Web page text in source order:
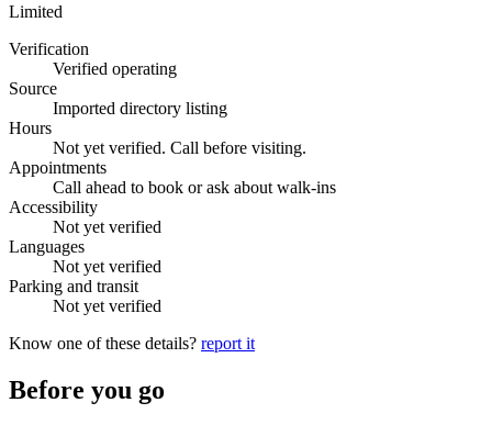
Limited
Verification
Verified operating
Source
Imported directory listing
Hours
Not yet verified. Call before visiting.
Appointments
Call ahead to book or ask about walk-ins
Accessibility
Not yet verified
Languages
Not yet verified
Parking and transit
Not yet verified
Know one of these details? report it
Before you go